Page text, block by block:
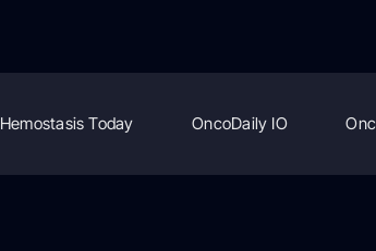
Hemostasis Today OncoDaily IO